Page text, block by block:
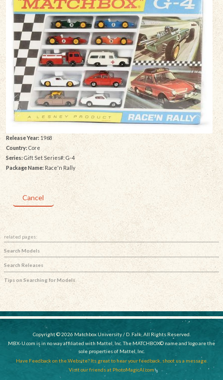
Release Year: 1968
Country: Core
Series: Gift Set Series#: G-4
Package Name: Race'n Rally
Cancel
related pages:
Search Models
Search Releases
Tips on Searching for Models
Copyright © 2026 Matchbox University / D. Falk, All Rights Reserved.
MBX-U.com is in no way affiliated with Mattel, Inc. The MATCHBOX© name and logo are the
sole properties of Mattel, Inc.
Have Feedback on the Website? Its great to hear your feedback, shoot us a message.
Visit our friends at PhotoMagicAI.com